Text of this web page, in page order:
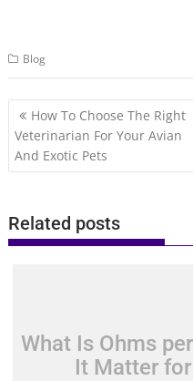
Blog
Post
navigation
How To Choose The Right
Veterinarian For Your Avian
And Exotic Pets
Related posts
What Is Ohms
It Matter